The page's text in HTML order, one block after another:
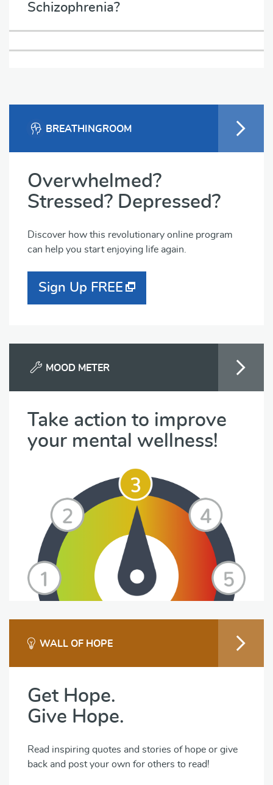
Schizophrenia?
BREATHINGROOM
Overwhelmed?
Stressed? Depressed?
Discover how this revolutionary online program
can help you start enjoying life again.
Sign Up FREE
MOOD METER
Take action to improve
your mental wellness!
WALL OF HOPE
Get Hope.
Give Hope.
Read inspiring quotes and stories of hope or give
back and post your own for others to read!